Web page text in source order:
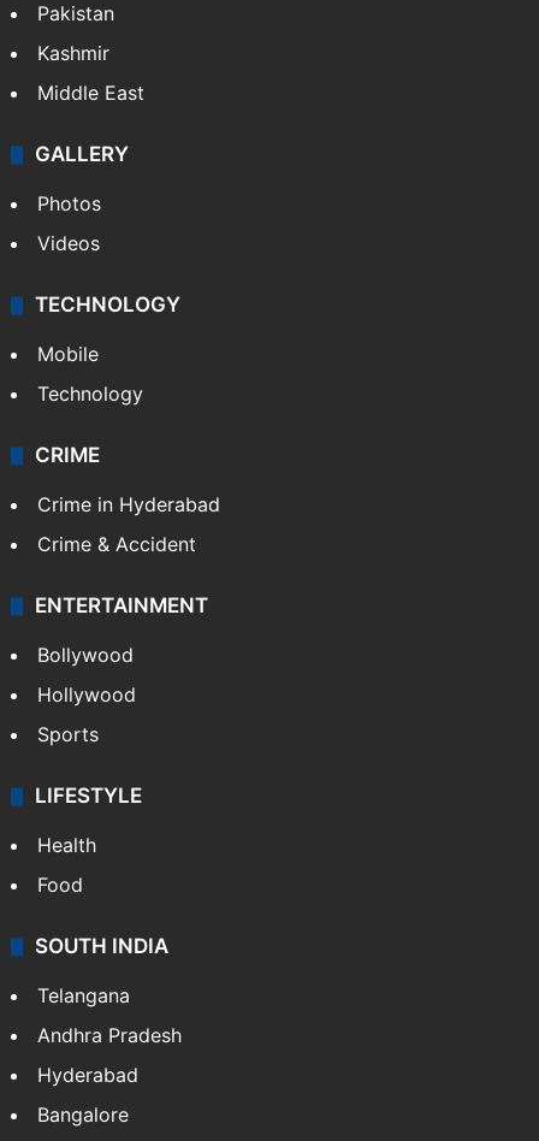
Pakistan
Kashmir
Middle East
GALLERY
Photos
Videos
TECHNOLOGY
Mobile
Technology
CRIME
Crime in Hyderabad
Crime & Accident
ENTERTAINMENT
Bollywood
Hollywood
Sports
LIFESTYLE
Health
Food
SOUTH INDIA
Telangana
Andhra Pradesh
Hyderabad
Bangalore